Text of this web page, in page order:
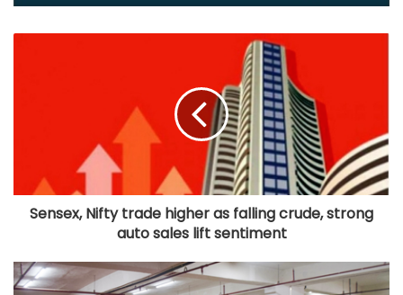
Sensex, Nifty trade higher as falling crude, strong
auto sales lift sentiment